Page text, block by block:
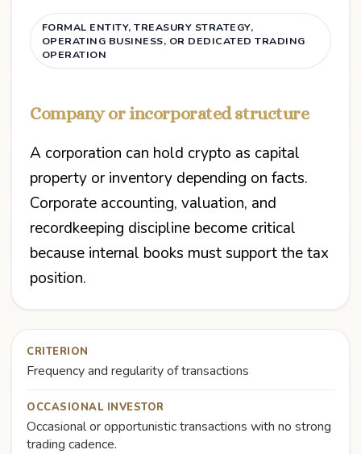
FORMAL ENTITY, TREASURY STRATEGY,
OPERATING BUSINESS, OR DEDICATED TRADING
OPERATION
Company or incorporated structure
A corporation can hold crypto as capital
property or inventory depending on facts.
Corporate accounting, valuation, and
recordkeeping discipline become critical
because internal books must support the tax
position.
CRITERION
Frequency and regularity of transactions
OCCASIONAL INVESTOR
Occasional or opportunistic transactions with no strong
trading cadence.